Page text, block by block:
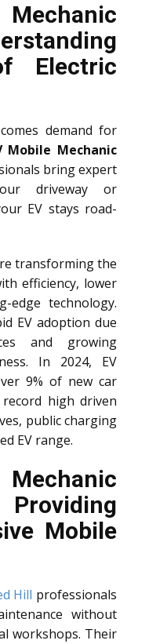
Electric
comes demand for
Mobile Mechanic
bring expert
driveway or
EV stays road-
transforming the
efficiency, lower
edge technology.
EV adoption due
and growing
In 2024, EV
9% of new car
high driven
public charging
EV range.
Mobile
Hill professionals
without
workshops. Their